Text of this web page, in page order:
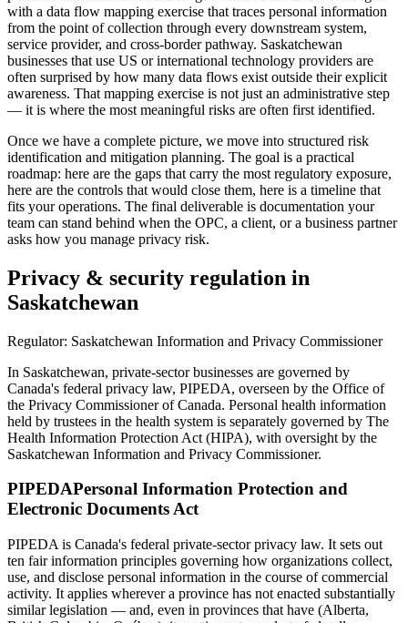
with a data flow mapping exercise that traces personal information
from the point of collection through every downstream system,
service provider, and cross-border pathway. Saskatchewan
businesses that use US or international technology providers are
often surprised by how many data flows exist outside their explicit
awareness. That mapping exercise is not just an administrative step
— it is where the most meaningful risks are often first identified.
Once we have a complete picture, we move into structured risk
identification and mitigation planning. The goal is a practical
roadmap: here are the gaps that carry the most regulatory exposure,
here are the controls that would close them, here is a timeline that
fits your operations. The final deliverable is documentation your
team can stand behind when the OPC, a client, or a business partner
asks how you manage privacy risk.
Privacy & security regulation in
Saskatchewan
Regulator: Saskatchewan Information and Privacy Commissioner
In Saskatchewan, private-sector businesses are governed by
Canada's federal privacy law, PIPEDA, overseen by the Office of
the Privacy Commissioner of Canada. Personal health information
held by trustees in the health system is separately governed by The
Health Information Protection Act (HIPA), with oversight by the
Saskatchewan Information and Privacy Commissioner.
PIPEDAPersonal Information Protection and
Electronic Documents Act
PIPEDA is Canada's federal private-sector privacy law. It sets out
ten fair information principles governing how organizations collect,
use, and disclose personal information in the course of commercial
activity. It applies wherever a province has not enacted substantially
similar legislation — and, even in provinces that have (Alberta,